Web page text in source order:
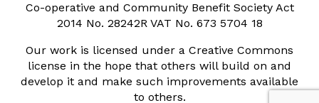
Co-operative and Community Benefit Society Act
2014 No. 28242R VAT No. 673 5704 18
Our work is licensed under a Creative Commons
license in the hope that others will build on and
develop it and make such improvements available
to others.